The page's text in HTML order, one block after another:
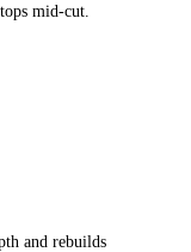
mid-cut.
and rebuilds